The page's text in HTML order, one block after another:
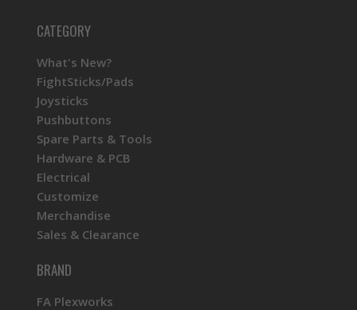
CATEGORY
What's New?
FightSticks/Pads
Joysticks
Pushbuttons
Spare Parts & Tools
Hardware & PCB
Electrical
Customize
Merchandise
Sales & Clearance
BRAND
FA Plexworks